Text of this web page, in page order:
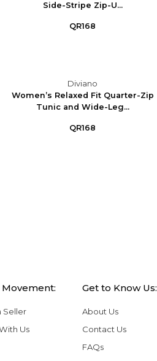
Side-Stripe Zip-U...
QR168
Diviano
Women’s Relaxed Fit Quarter-Zip
Tunic and Wide-Leg...
QR168
Seller
Us
Get to Know Us:
About Us
Contact Us
FAQs